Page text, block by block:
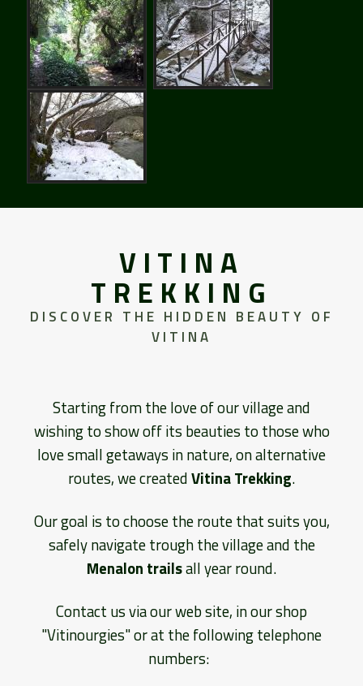
VITINA
TREKKING
DISCOVER THE HIDDEN BEAUTY OF
VITINA
Starting from the love of our village and
wishing to show off its beauties to those who
love small getaways in nature, on alternative
routes, we createdVitina Trekking.
Our goal is to choose the route that suits you,
safely navigate trough the village and the
Menalon trailsall year round.
Contact us via our web site, in our shop
"Vitinourgies" or at the following telephone
numbers: